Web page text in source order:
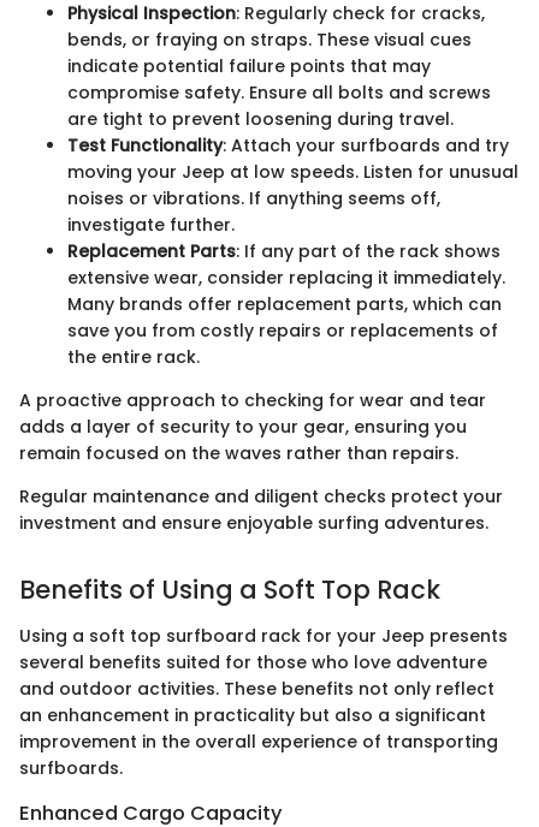
Physical Inspection: Regularly check for cracks,
bends, or fraying on straps. These visual cues
indicate potential failure points that may
compromise safety. Ensure all bolts and screws
are tight to prevent loosening during travel.
Test Functionality: Attach your surfboards and try
moving your Jeep at low speeds. Listen for unusual
noises or vibrations. If anything seems off,
investigate further.
Replacement Parts: If any part of the rack shows
extensive wear, consider replacing it immediately.
Many brands offer replacement parts, which can
save you from costly repairs or replacements of
the entire rack.
A proactive approach to checking for wear and tear
adds a layer of security to your gear, ensuring you
remain focused on the waves rather than repairs.
Regular maintenance and diligent checks protect your
investment and ensure enjoyable surfing adventures.
Benefits of Using a Soft Top Rack
Using a soft top surfboard rack for your Jeep presents
several benefits suited for those who love adventure
and outdoor activities. These benefits not only reflect
an enhancement in practicality but also a significant
improvement in the overall experience of transporting
surfboards.
Enhanced Cargo Capacity